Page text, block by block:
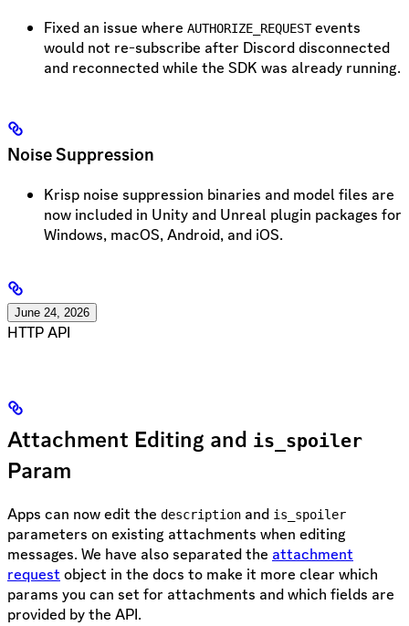
Fixed an issue where AUTHORIZE_REQUESTevents
would not re-subscribe after Discord disconnected
and reconnected while the SDK was already running.
Noise Suppression
Krisp noise suppression binaries and model files are
now included in Unity and Unreal plugin packages for
Windows, macOS, Android, and iOS.
June 24, 2026
HTTP API
Attachment Editing and is_spoiler
Param
Apps can now edit the description and is_spoiler
parameters on existing attachments when editing
messages. We have also separated the attachment
request object in the docs to make it more clear which
params you can set for attachments and which fields are
provided by the API.